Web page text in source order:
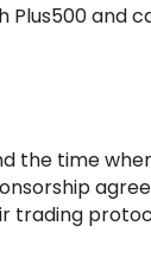
and
time
trading